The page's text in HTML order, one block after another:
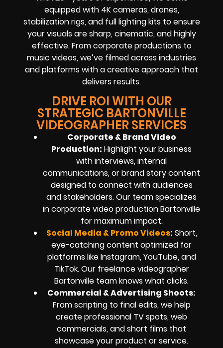
equipped with 4K cameras, drones,
stabilization rigs, and full lighting kits to ensure
your visuals are sharp, cinematic, and highly
effective. From corporate productions to
music videos, we’ve filmed across industries
and platforms with a creative approach that
delivers results.
DRIVE ROI WITH OUR
STRATEGIC BARTONVILLE
VIDEOGRAPHER SERVICES
Corporate & Brand Video
Production: Highlight your business
with interviews, internal
communications, or brand story content
designed to connect with audiences
and stakeholders. Our team specializes
in corporate video production Bartonville
for maximum impact.
Social Media & Promo Videos: Short,
eye-catching content optimized for
platforms like Instagram, YouTube, and
TikTok. Our freelance videographer
Bartonville team knows what clicks.
Commercial & Advertising Shoots:
From scripting to final edits, we help
create professional TV spots, web
commercials, and short films that
showcase your product or service.